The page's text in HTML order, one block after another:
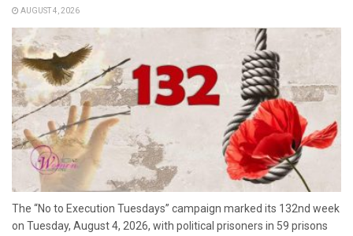
AUGUST 4, 2026
The “No to Execution Tuesdays” campaign marked its 132nd week
on Tuesday, August 4, 2026, with political prisoners in 59 prisons